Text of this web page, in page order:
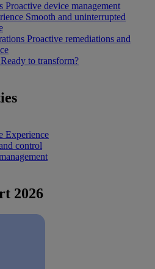
Proactive device management
Smooth and uninterrupted
Proactive remediations and
Ready to transform?
Experience
control
2026